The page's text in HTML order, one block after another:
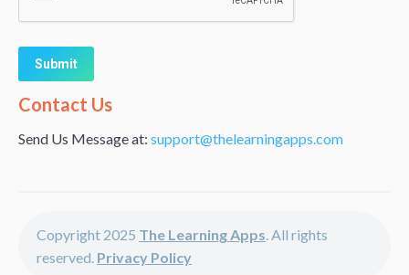
Alternative:
Contact Us
Send Us Message at: support@thelearningapps.com
Copyright 2025 The Learning Apps. All rights
reserved. Privacy Policy